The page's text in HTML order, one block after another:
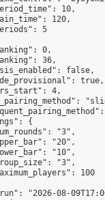
10,
120,
5
0,
36,
false,
true,
4,
{
"3",
"20",
"10",
"3",
100
"2026-08-